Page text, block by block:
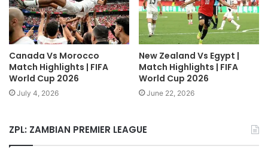
Canada Vs Morocco
Match Highlights | FIFA
World Cup 2026
July 4, 2026
New Zealand Vs Egypt |
Match Highlights | FIFA
World Cup 2026
June 22, 2026
ZPL: ZAMBIAN PREMIER LEAGUE